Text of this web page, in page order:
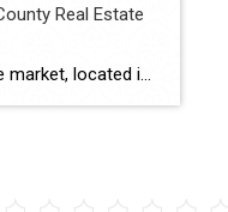
Real Estate
The Suffolk County real estate market, located in the eastern part of Long Island, New York, has been making waves in recent years. Boasting a diverse range of properties and a plethora of amenities, this region has become a sought-after destination for both residents and investors. In this blog post, we will delve into the […]